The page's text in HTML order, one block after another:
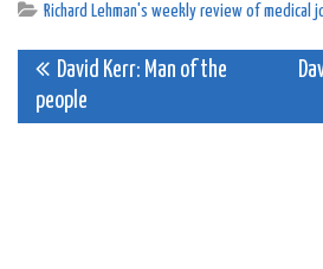
Richard Lehman's weekly review of medical
Post
navigation
David Kerr: Man of the
people